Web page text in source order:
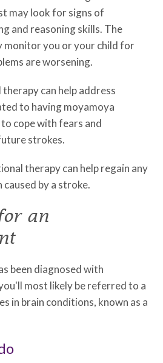
may look for signs of
and reasoning skills. The
monitor you or your child for
are worsening.
can help address
to having moyamoya
to cope with fears and
strokes.
therapy can help regain any
by a stroke.
an
been diagnosed with
most likely be referred to a
in brain conditions, known as a